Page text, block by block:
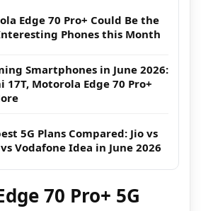
Edge 70 Pro+ Could Be the
Phones this Month
Smartphones in June 2026:
17T, Motorola Edge 70 Pro+
5G Plans Compared: Jio vs
Vodafone Idea in June 2026
70 Pro+ 5G